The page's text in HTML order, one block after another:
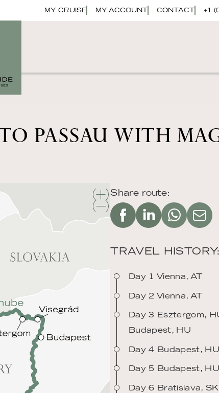
MY CRUISE MY ACCOUNT CONTACT +1
PASSAU WITH
Share route:
TRAVEL HISTORY:
Day 1 Vienna, AT
Day 2 Vienna, AT
Day 3 Esztergom,
Budapest, HU
Day 4 Budapest, HU
Day 5 Budapest, HU
Day 6 Bratislava, SK